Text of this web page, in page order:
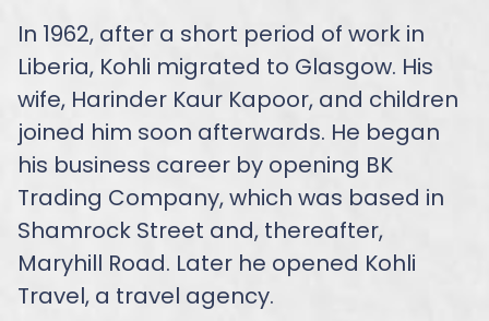
In 1962, after a short period of work in
Liberia, Kohli migrated to Glasgow. His
wife, Harinder Kaur Kapoor, and children
joined him soon afterwards. He began
his business career by opening BK
Trading Company, which was based in
Shamrock Street and, thereafter,
Maryhill Road. Later he opened Kohli
Travel, a travel agency.